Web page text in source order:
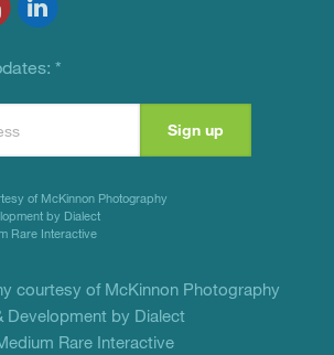
*
of McKinnon Photography
by Dialect
Rare Interactive
courtesy of McKinnon Photography
Development by Dialect
Rare Interactive